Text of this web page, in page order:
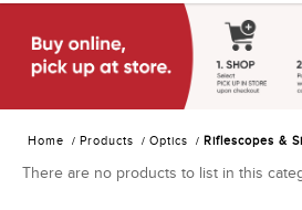
Alan Photo Pte Ltd
Riflescopes and Sights
Home Products Optics Riflescopes &
There are no products to list in this